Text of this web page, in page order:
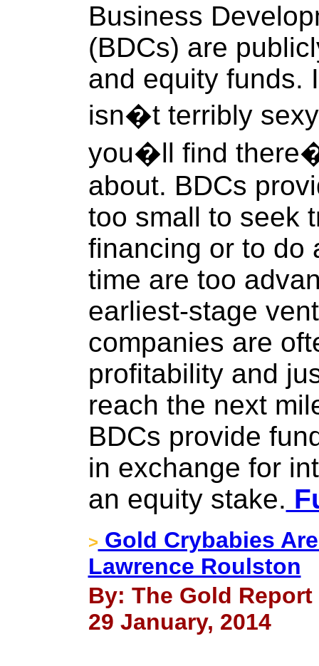
Business
(BDCs) are
and equity funds.
isn�t terribly
you�ll find
about. BDCs
too small to seek
financing or to do
time are too
earliest-stage
companies are
profitability and
reach the next
BDCs provide
in exchange for
an equity stake.
> Gold Crybabies
Lawrence Roulston
By: The Gold
29 January, 2014